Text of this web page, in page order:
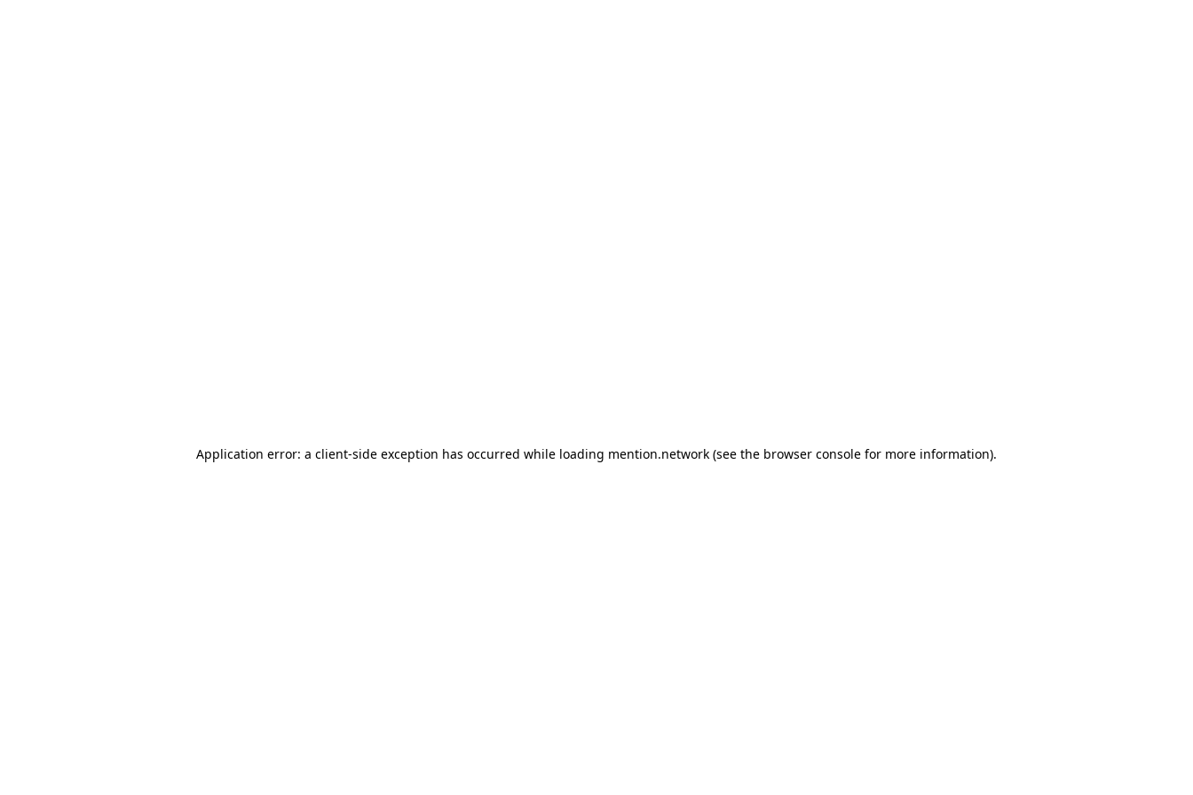
Application error: a client-side exception has occurred while loading mention.network (see the browser console for more information).